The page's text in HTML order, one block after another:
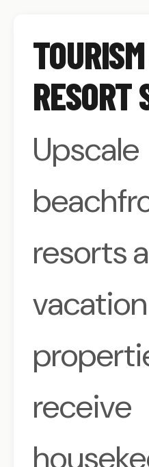
RESORT
Upscale
resorts
vacation
receive